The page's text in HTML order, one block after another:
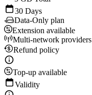
30 Days
Data-Only plan
Extension available
Multi-network providers
Refund policy
Top-up available
Validity